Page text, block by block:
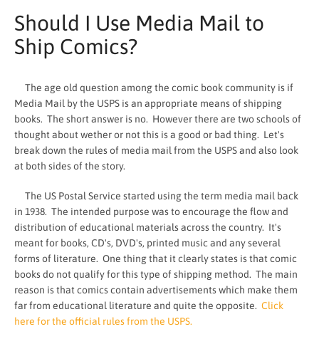
SEARCH
AGAIN
Should I Use Media Mail to
Ship Comics?
The age old question among the comic book community is if
Media Mail by the USPS is an appropriate means of shipping
books. The short answer is no. However there are two schools of
thought about wether or not this is a good or bad thing. Let's
break down the rules of media mail from the USPS and also look
at both sides of the story.
The US Postal Service started using the term media mail back
in 1938. The intended purpose was to encourage the flow and
distribution of educational materials across the country. It's
meant for books, CD's, DVD's, printed music and any several
forms of literature. One thing that it clearly states is that comic
books do not qualify for this type of shipping method. The main
reason is that comics contain advertisements which make them
far from educational literature and quite the opposite. Click
here for the official rules from the USPS.